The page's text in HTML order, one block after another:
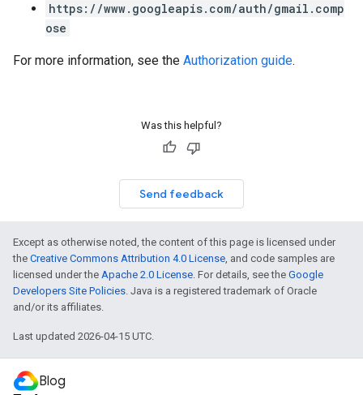
https://www.googleapis.com/auth/gmail.comp
ose
For more information, see the Authorization guide.
Was this helpful?
Send feedback
Except as otherwise noted, the content of this page is licensed under
the Creative Commons Attribution 4.0 License, and code samples are
licensed under the Apache 2.0 License. For details, see the Google
Developers Site Policies. Java is a registered trademark of Oracle
and/or its affiliates.
Last updated 2026-04-15 UTC.
Blog